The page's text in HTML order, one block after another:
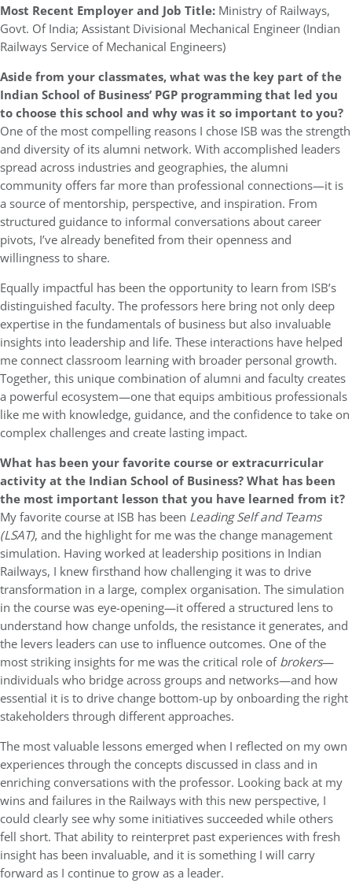
Most Recent Employer and Job Title: Ministry of Railways,
Govt. Of India; Assistant Divisional Mechanical Engineer (Indian
Railways Service of Mechanical Engineers)
Aside from your classmates, what was the key part of the
Indian School of Business’ PGP programming that led you
to choose this school and why was it so important to you?
One of the most compelling reasons I chose ISB was the strength
and diversity of its alumni network. With accomplished leaders
spread across industries and geographies, the alumni
community offers far more than professional connections—it is
a source of mentorship, perspective, and inspiration. From
structured guidance to informal conversations about career
pivots, I’ve already benefited from their openness and
willingness to share.
Equally impactful has been the opportunity to learn from ISB’s
distinguished faculty. The professors here bring not only deep
expertise in the fundamentals of business but also invaluable
insights into leadership and life. These interactions have helped
me connect classroom learning with broader personal growth.
Together, this unique combination of alumni and faculty creates
a powerful ecosystem—one that equips ambitious professionals
like me with knowledge, guidance, and the confidence to take on
complex challenges and create lasting impact.
What has been your favorite course or extracurricular
activity at the Indian School of Business? What has been
the most important lesson that you have learned from it?
My favorite course at ISB has been Leading Self and Teams
(LSAT), and the highlight for me was the change management
simulation. Having worked at leadership positions in Indian
Railways, I knew firsthand how challenging it was to drive
transformation in a large, complex organisation. The simulation
in the course was eye-opening—it offered a structured lens to
understand how change unfolds, the resistance it generates, and
the levers leaders can use to influence outcomes. One of the
most striking insights for me was the critical role ofbrokers—
individuals who bridge across groups and networks—and how
essential it is to drive change bottom-up by onboarding the right
stakeholders through different approaches.
The most valuable lessons emerged when I reflected on my own
experiences through the concepts discussed in class and in
enriching conversations with the professor. Looking back at my
wins and failures in the Railways with this new perspective, I
could clearly see why some initiatives succeeded while others
fell short. That ability to reinterpret past experiences with fresh
insight has been invaluable, and it is something I will carry
forward as I continue to grow as a leader.